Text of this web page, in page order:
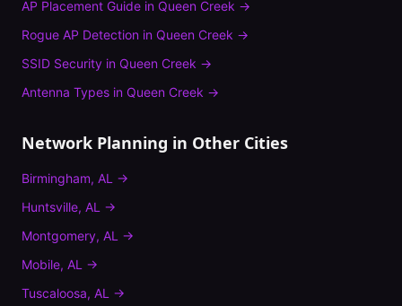
AP Placement Guide in Queen Creek →
Rogue AP Detection in Queen Creek →
SSID Security in Queen Creek →
Antenna Types in Queen Creek →
Network Planning in Other Cities
Birmingham, AL →
Huntsville, AL →
Montgomery, AL →
Mobile, AL →
Tuscaloosa, AL →